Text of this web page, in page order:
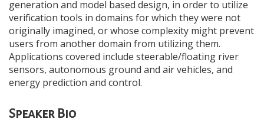
generation and model based design, in order to utilize
verification tools in domains for which they were not
originally imagined, or whose complexity might prevent
users from another domain from utilizing them.
Applications covered include steerable/floating river
sensors, autonomous ground and air vehicles, and
energy prediction and control.
Speaker Bio